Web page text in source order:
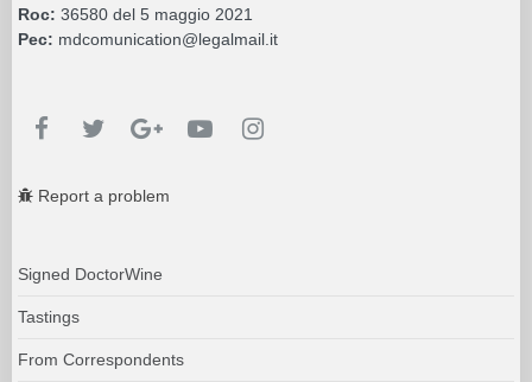
Roc: 36580 del 5 maggio 2021
Pec: mdcomunication@legalmail.it
Report a problem
Signed DoctorWine
Tastings
From Correspondents